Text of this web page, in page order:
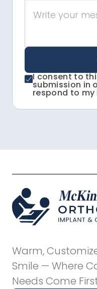
I consent to
submission in
respond to my
Warm,
Smile — Where
Needs Come